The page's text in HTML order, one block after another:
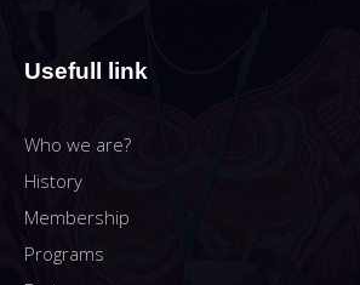
Usefull link
Who we are?
History
Membership
Programs